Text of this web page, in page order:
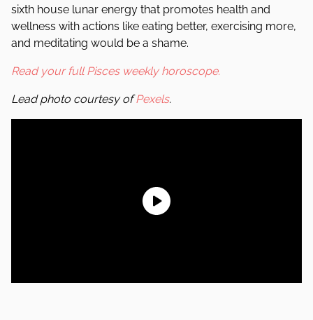
sixth house lunar energy that promotes health and
wellness with actions like eating better, exercising more,
and meditating would be a shame.
Read your full Pisces weekly horoscope.
Lead photo courtesy ofPexels.